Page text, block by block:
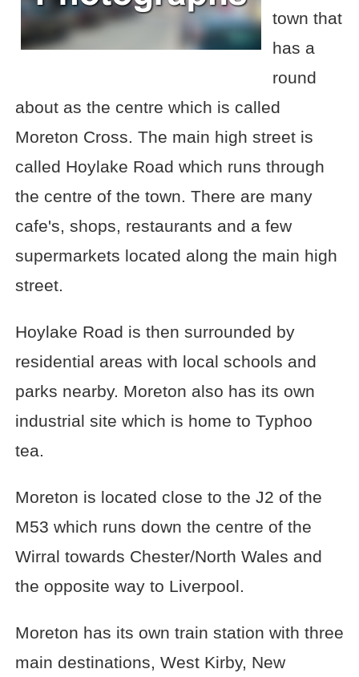
town that
has a
round
about as the centre which is called
Moreton Cross. The main high street is
called Hoylake Road which runs through
the centre of the town. There are many
cafe's, shops, restaurants and a few
supermarkets located along the main high
street.
Hoylake Road is then surrounded by
residential areas with local schools and
parks nearby. Moreton also has its own
industrial site which is home to Typhoo
tea.
Moreton is located close to the J2 of the
M53 which runs down the centre of the
Wirral towards Chester/North Wales and
the opposite way to Liverpool.
Moreton has its own train station with three
main destinations, West Kirby, New